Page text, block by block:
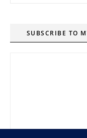
SUBSCRIBE TO